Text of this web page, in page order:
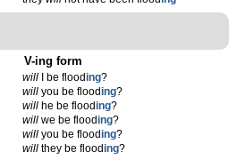
V-ing form
will I be flooding?
will you be flooding?
will he be flooding?
will we be flooding?
will you be flooding?
will they be flooding?